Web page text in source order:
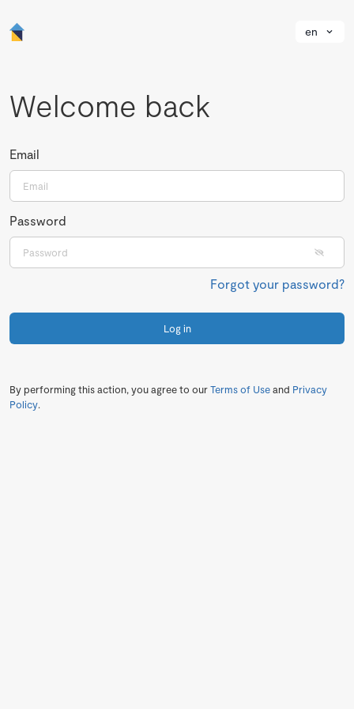
en
Welcome back
Email
Password
Forgot your password?
Log in
By performing this action, you agree to ourTerms of Useand Privacy
Policy.